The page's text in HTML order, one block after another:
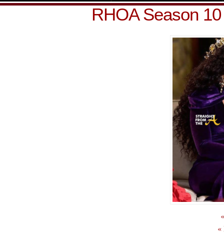
RHOA Season
«